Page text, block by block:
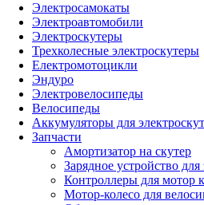
Электросамокаты
Электроавтомобили
Электроскутеры
Трехколесные электроскутеры
Електромотоцикли
Эндуро
Электровелосипеды
Велосипеды
Аккумуляторы для
Запчасти
Амортизатор на скутер
Зарядное устройство для
Контроллеры для мотор
Мотор-колесо для